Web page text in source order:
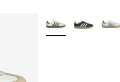
More Colors Available